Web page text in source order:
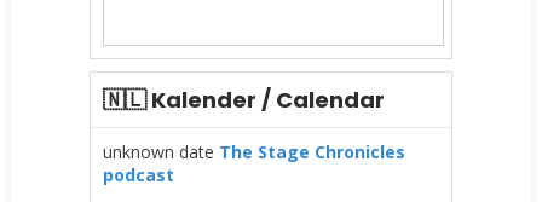
🇳🇱 Kalender / Calendar
unknown date The Stage Chronicles
podcast